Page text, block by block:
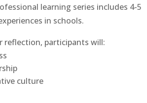
learning series includes 4-5
in schools.
reflection, participants will:
culture